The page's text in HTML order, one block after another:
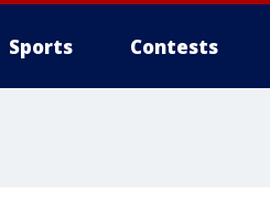
Sports Contests